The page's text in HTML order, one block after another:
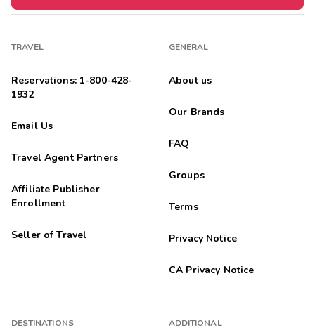
TRAVEL
Reservations: 1-800-428-
1932
Email Us
Travel Agent Partners
Affiliate Publisher
Enrollment
Seller of Travel
DESTINATIONS
GENERAL
About us
Our Brands
FAQ
Groups
Terms
Privacy Notice
CA Privacy Notice
ADDITIONAL